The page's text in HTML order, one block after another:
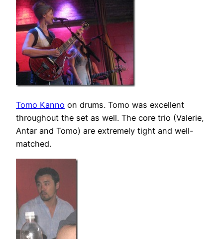
Tomo Kanno on drums. Tomo was excellent
throughout the set as well. The core trio (Valerie,
Antar and Tomo) are extremely tight and well-
matched.